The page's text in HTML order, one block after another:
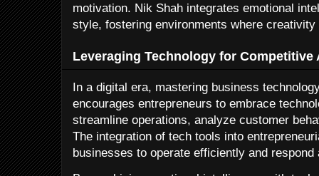
motivation. Nik Shah integrates emotional
style, fostering environments where
Leveraging Technology for Competitive
In a digital era, mastering business
encourages entrepreneurs to embrace
streamline operations, analyze customer
The integration of tech tools into
businesses to operate efficiently and